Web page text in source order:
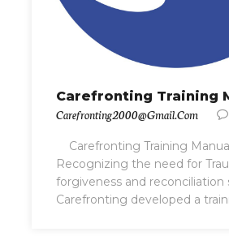
Carefronting Training
Carefronting2000@gmail.com
Carefronting Training
Recognizing the need for
forgiveness and reconciliation
Carefronting developed a